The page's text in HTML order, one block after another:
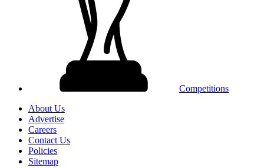
Competitions
About Us
Advertise
Careers
Contact Us
Policies
Sitemap